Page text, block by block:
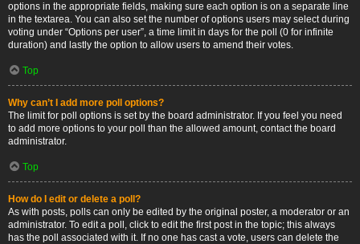
options in the appropriate fields, making sure each option is on a separate line
in the textarea. You can also set the number of options users may select during
voting under “Options per user”, a time limit in days for the poll (0 for infinite
duration) and lastly the option to allow users to amend their votes.
Top
Why can’t I add more poll options?
The limit for poll options is set by the board administrator. If you feel you need
to add more options to your poll than the allowed amount, contact the board
administrator.
Top
How do I edit or delete a poll?
As with posts, polls can only be edited by the original poster, a moderator or an
administrator. To edit a poll, click to edit the first post in the topic; this always
has the poll associated with it. If no one has cast a vote, users can delete the